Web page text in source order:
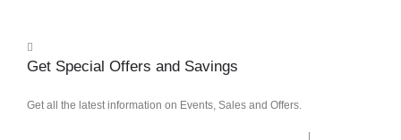
Get Special Offers and Savings
Get all the latest information on Events, Sales and Offers.